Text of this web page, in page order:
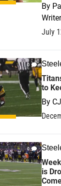
By
Writer
July
0
to
By
0
is